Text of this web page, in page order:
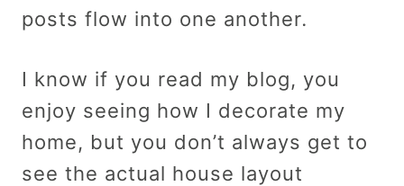
posts flow into one another.
I know if you read my blog, you
enjoy seeing how I decorate my
home, but you don’t always get to
see the actual house layout